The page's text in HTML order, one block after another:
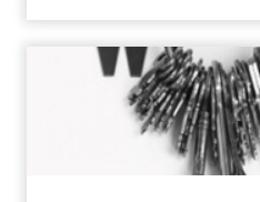
The Good
If you're a
lines, consider